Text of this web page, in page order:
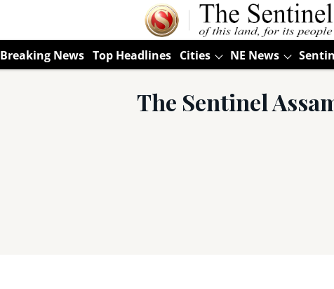
Breaking News Top Headlines Cities NE News
The Sentinel